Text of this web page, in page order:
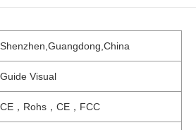
Shenzhen,Guangdong,China
Guide Visual
CE，Rohs，CE，FCC